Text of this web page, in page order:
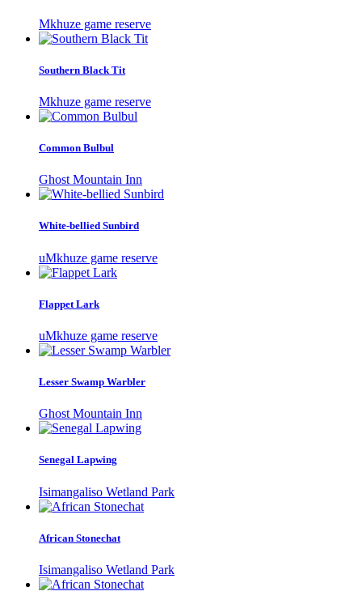
Mkhuze game reserve
Southern Black Tit
Mkhuze game reserve
Common Bulbul
Ghost Mountain Inn
White-bellied Sunbird
uMkhuze game reserve
Flappet Lark
uMkhuze game reserve
Lesser Swamp Warbler
Ghost Mountain Inn
Senegal Lapwing
Isimangaliso Wetland Park
African Stonechat
Isimangaliso Wetland Park